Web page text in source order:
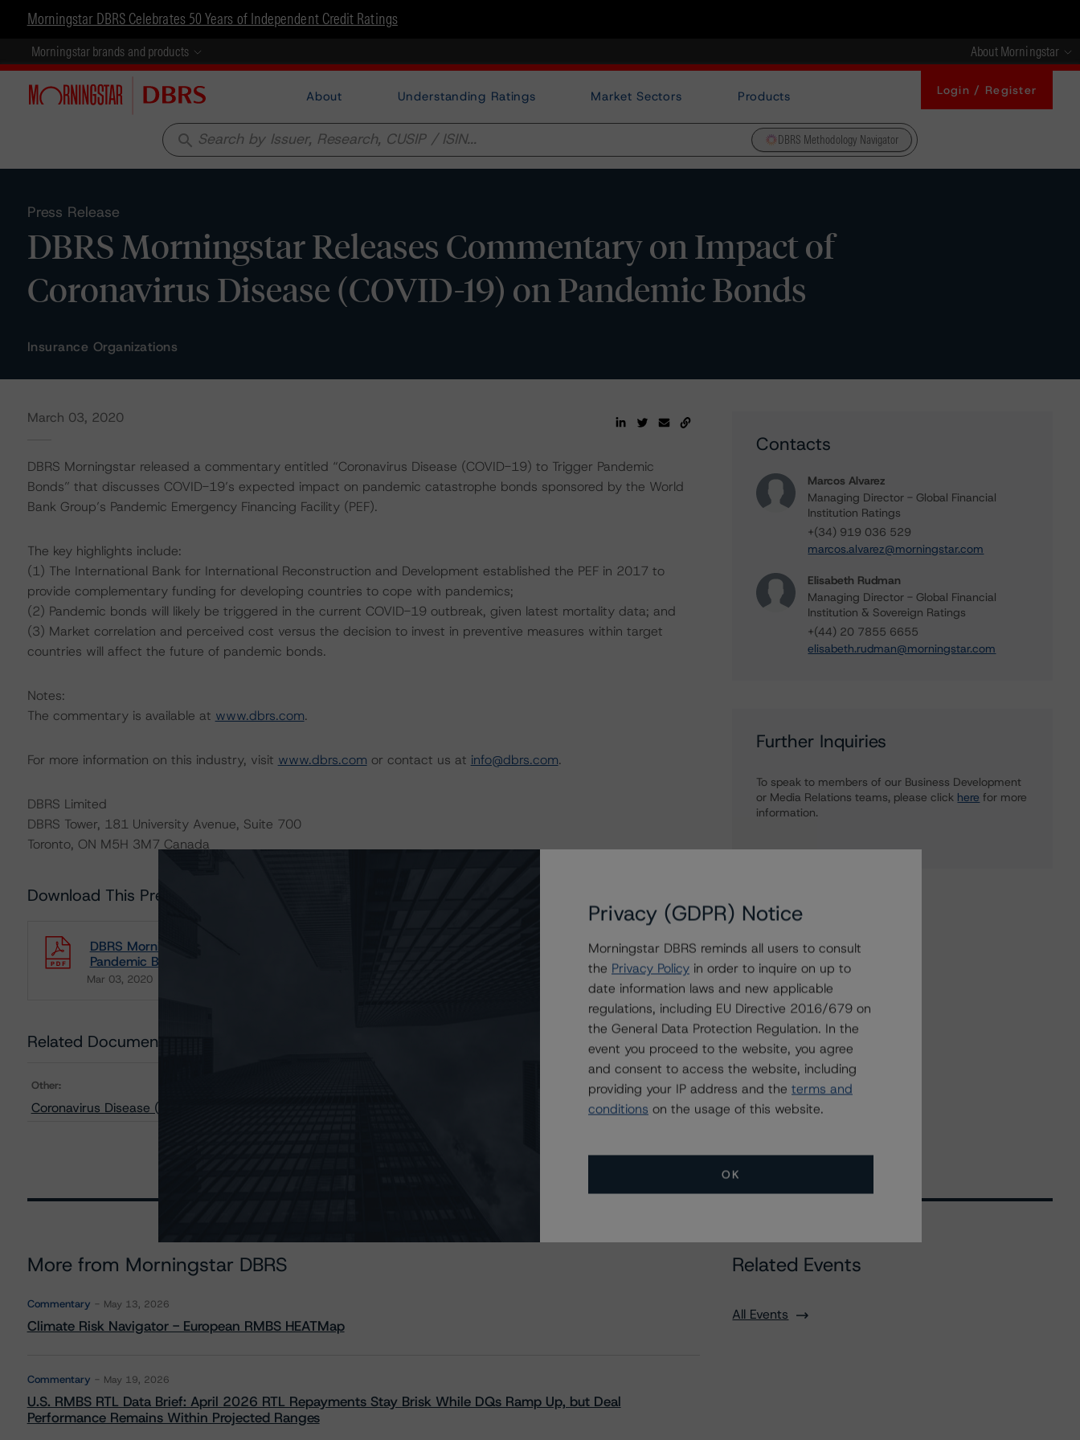
Morningstar DBRS Celebrates 50 Years of Independent Credit Ratings
Morningstar brands and products About Morningstar
About Understanding Ratings Market Sectors Products Login / Register
search DBRS Methodology Navigator
Press Release
DBRS Morningstar Releases Commentary on Impact of
Coronavirus Disease (COVID-19) on Pandemic Bonds
Insurance Organizations
March 03, 2020
DBRS Morningstar released a commentary entitled “Coronavirus Disease (COVID-19) to Trigger Pandemic
Bonds” that discusses COVID-19’s expected impact on pandemic catastrophe bonds sponsored by the World
Bank Group’s Pandemic Emergency Financing Facility (PEF).
The key highlights include:
(1) The International Bank for International Reconstruction and Development established the PEF in 2017 to
provide complementary funding for developing countries to cope with pandemics;
(2) Pandemic bonds will likely be triggered in the current COVID-19 outbreak, given latest mortality data; and
(3) Market correlation and perceived cost versus the decision to invest in preventive measures within target
countries will affect the future of pandemic bonds.
Notes:
The commentary is available at www.dbrs.com.
For more information on this industry, visit www.dbrs.com or contact us at info@dbrs.com.
DBRS Limited
DBRS Tower, 181 University Avenue, Suite 700
Toronto, ON M5H 3M7 Canada
Download This Press Release
DBRS Morningstar Releases Commentary on Impact of Coronavirus Disease (COVID-19) on
Pandemic Bonds
Mar 03, 2020
Related Documents
Other:
Coronavirus Disease (COVID-19) to Trigger Pandemic Bonds
Contacts
Marcos Alvarez
Managing Director - Global Financial
Institution Ratings
+(34) 919 036 529
marcos.alvarez@morningstar.com
Elisabeth Rudman
Managing Director - Global Financial
Institution & Sovereign Ratings
+(44) 20 7855 6655
elisabeth.rudman@morningstar.com
Further Inquiries
To speak to members of our Business Development
or Media Relations teams, please click here for more
information.
More from Morningstar DBRS
Commentary May 13, 2026
Climate Risk Navigator - European RMBS HEATMap
Commentary May 19, 2026
U.S. RMBS RTL Data Brief: April 2026 RTL Repayments Stay Brisk While DQs Ramp Up, but Deal
Performance Remains Within Projected Ranges
Related Events
All Events
Privacy (GDPR) Notice
Morningstar DBRS reminds all users to consult
the Privacy Policy in order to inquire on up to
date information laws and new applicable
regulations, including EU Directive 2016/679 on
the General Data Protection Regulation. In the
event you proceed to the website, you agree
and consent to access the website, including
providing your IP address and the terms and
conditions on the usage of this website.
OK